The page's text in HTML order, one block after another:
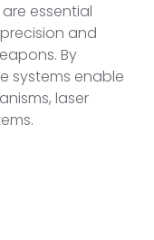
essential
and
By
systems enable
laser